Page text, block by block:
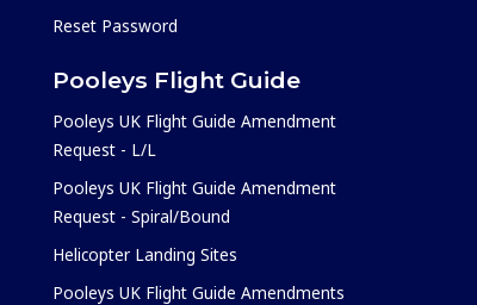
Reset Password
Pooleys Flight Guide
Pooleys UK Flight Guide Amendment
Request - L/L
Pooleys UK Flight Guide Amendment
Request - Spiral/Bound
Helicopter Landing Sites
Pooleys UK Flight Guide Amendments